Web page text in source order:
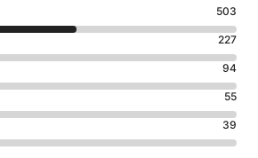
503
227
94
55
39